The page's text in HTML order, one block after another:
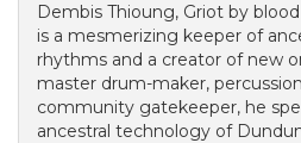
Dembis Thioung, Griot by
is a mesmerizing keeper of
rhythms and a creator of new
master drum-maker,
community gatekeeper, he
ancestral technology of